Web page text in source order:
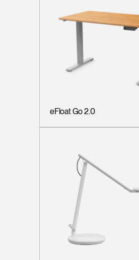
eFloat Go 2.0